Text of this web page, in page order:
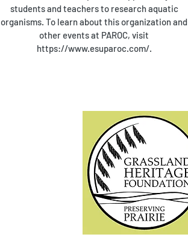
students and teachers to research aquatic
organisms. To learn about this organization and
other events at PAROC, visit
https://www.esuparoc.com/.